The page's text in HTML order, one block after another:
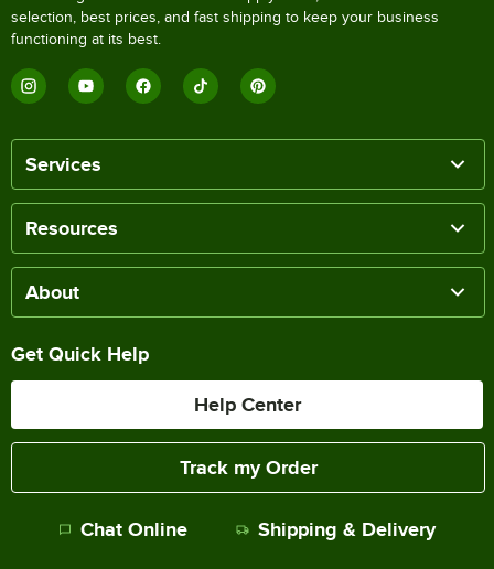
selection, best prices, and fast shipping to keep your business
functioning at its best.
Services
Resources
About
Get Quick Help
Help Center
Track my Order
Chat Online Shipping & Delivery